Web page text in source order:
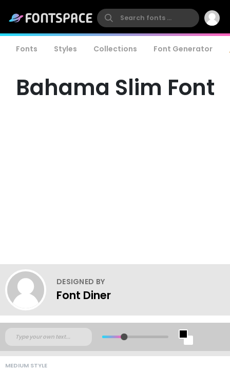
Fonts Styles Collections Font Generator
Bahama Slim Font
DESIGNED BY
Font Diner
MEDIUM STYLE